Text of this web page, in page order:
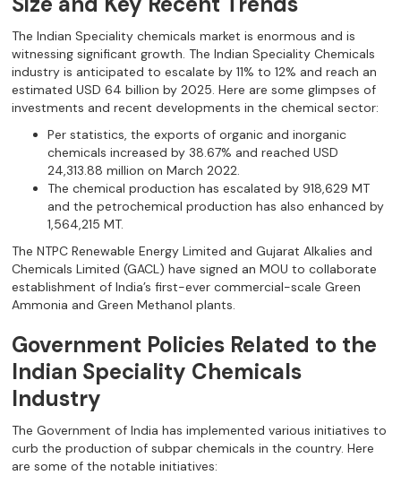
The Indian Speciality chemicals market is enormous and is
witnessing significant growth. The Indian Speciality Chemicals
industry is anticipated to escalate by 11% to 12% and reach an
estimated USD 64 billion by 2025. Here are some glimpses of
investments and recent developments in the chemical sector:
Per statistics, the exports of organic and inorganic
chemicals increased by 38.67% and reached USD
24,313.88 million on March 2022.
The chemical production has escalated by 918,629 MT
and the petrochemical production has also enhanced by
1,564,215 MT.
The NTPC Renewable Energy Limited and Gujarat Alkalies and
Chemicals Limited (GACL) have signed an MOU to collaborate
establishment of India’s first-ever commercial-scale Green
Ammonia and Green Methanol plants.
Government Policies Related to the
Indian Speciality Chemicals
Industry
The Government of India has implemented various initiatives to
curb the production of subpar chemicals in the country. Here
are some of the notable initiatives: